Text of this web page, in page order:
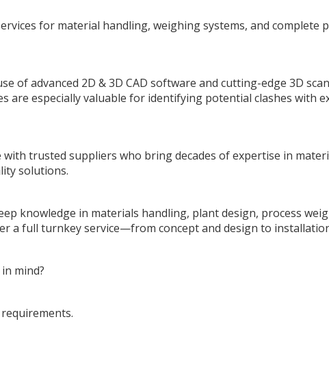
for material handling, weighing systems, and complete
of advanced 2D & 3D CAD software and cutting-edge 3D
are especially valuable for identifying potential clashes with
trusted suppliers who bring decades of expertise in
solutions.
knowledge in materials handling, plant design, process
a full turnkey service—from concept and design to
mind?